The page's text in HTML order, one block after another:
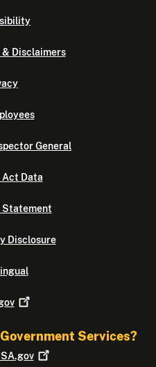
& Disclaimers
General
Act Data
Statement
Disclosure
Services?